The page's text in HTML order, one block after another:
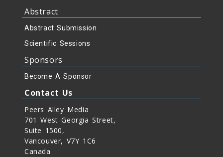
Abstract
Abstract Submission
Scientific Sessions
Sponsors
Become A Sponsor
Contact Us
Peers Alley Media
701 West Georgia Street,
Suite 1500,
Vancouver, V7Y 1C6
Canada